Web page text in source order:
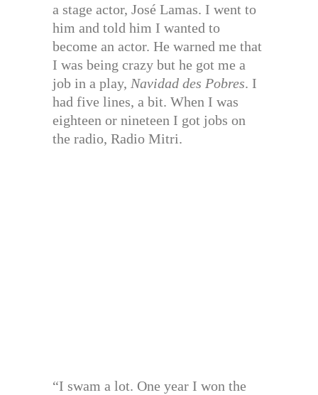
a stage actor, José Lamas. I went to
him and told him I wanted to
become an actor. He warned me that
I was being crazy but he got me a
job in a play, Navidad des Pobres. I
had five lines, a bit. When I was
eighteen or nineteen I got jobs on
the radio, Radio Mitri.
“I swam a lot. One year I won the